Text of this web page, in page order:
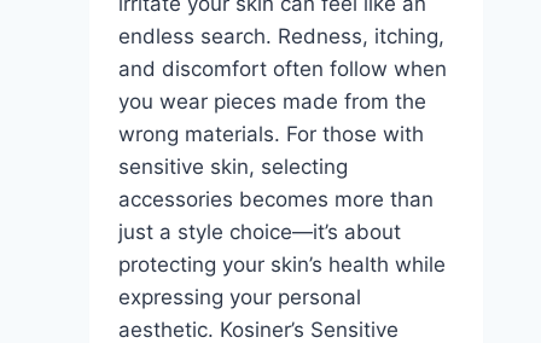
endless search. Redness, itching,
and discomfort often follow when
you wear pieces made from the
wrong materials. For those with
sensitive skin, selecting
accessories becomes more than
just a style choice—it’s about
protecting your skin’s health while
expressing your personal
aesthetic. Kosiner’s Sensitive